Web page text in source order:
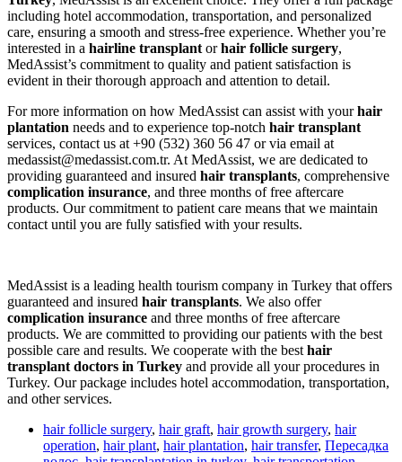
including hotel accommodation, transportation, and personalized
care, ensuring a smooth and stress-free experience. Whether you’re
interested in a hairline transplant orhair follicle surgery,
MedAssist’s commitment to quality and patient satisfaction is
evident in their thorough approach and attention to detail.
For more information on how MedAssist can assist with yourhair
plantation needs and to experience top-notch hair transplant
services, contact us at +90 (532) 360 56 47 or via email at
medassist@medassist.com.tr. At MedAssist, we are dedicated to
providing guaranteed and insured hair transplants, comprehensive
complication insurance, and three months of free aftercare
products. Our commitment to patient care means that we maintain
contact until you are fully satisfied with your results.
MedAssist is a leading health tourism company in Turkey that offers
guaranteed and insured hair transplants. We also offer
complication insurance and three months of free aftercare
products. We are committed to providing our patients with the best
possible care and results. We cooperate with the best hair
transplant doctors in Turkey and provide all your procedures in
Turkey. Our package includes hotel accommodation, transportation,
and other services.
hair follicle surgery, hair graft, hair growth surgery, hair
operation, hair plant, hair plantation, hair transfer, Пересадка